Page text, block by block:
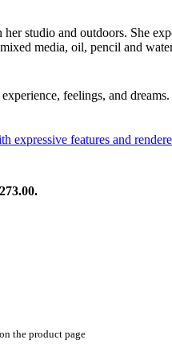
studio and outdoors. She
media, oil, pencil and
feelings, and dreams.
the product page